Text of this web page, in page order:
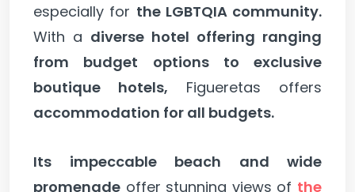
especially for the LGBTQIA community.
With a diverse hotel offering ranging
from budget options to exclusive
boutique hotels, Figueretas offers
accommodation for all budgets.
Its impeccable beach and wide
promenade offer stunning views of the